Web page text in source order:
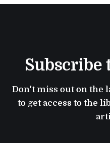
Subscribe
Don't miss out on the
to get access to the